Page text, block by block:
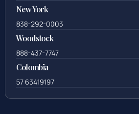
New York
838-292-0003
Woodstock
888-437-7747
Colombia
57 63419197